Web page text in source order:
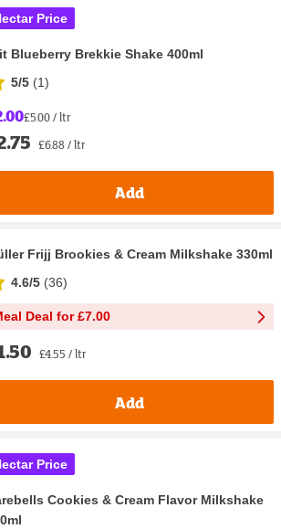
Price
Blueberry Brekkie Shake 400ml
5/5 (1)
£5.00 / ltr
£6.88 / ltr
Add
Frijj Brookies & Cream Milkshake 330ml
4.6/5 (36)
Deal for £7.00
£4.55 / ltr
Add
Price
Cookies & Cream Flavor Milkshake